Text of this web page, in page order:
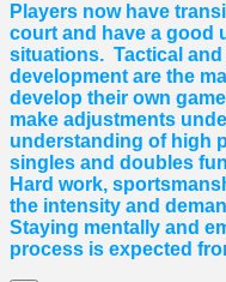
Players now have
court and have a good
situations. Tactical
development are the
develop their own
make adjustments
understanding of high
singles and doubles
Hard work,
the intensity and
Staying mentally and
process is expected